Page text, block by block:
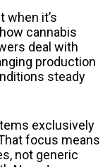
when it’s
cannabis
deal with
production
steady
exclusively
focus means
not generic